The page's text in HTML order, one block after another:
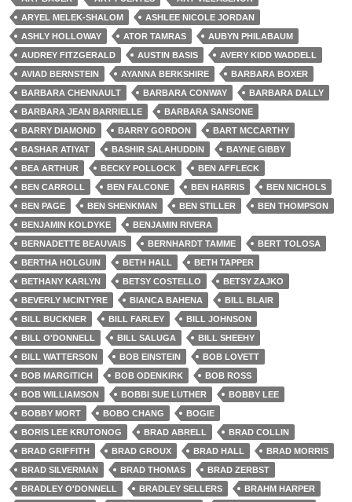
ARYEL MELEK-SHALOM
ASHLEE NICOLE JORDAN
ASHLY HOLLOWAY
ATOR TAMRAS
AUBYN PHILABAUM
AUDREY FITZGERALD
AUSTIN BASIS
AVERY KIDD WADDELL
AVIAD BERNSTEIN
AYANNA BERKSHIRE
BARBARA BOXER
BARBARA CHENNAULT
BARBARA CONWAY
BARBARA DALLY
BARBARA JEAN BARRIELLE
BARBARA SANSONE
BARRY DIAMOND
BARRY GORDON
BART MCCARTHY
BASHAR ATIYAT
BASHIR SALAHUDDIN
BAYNE GIBBY
BEA ARTHUR
BECKY POLLOCK
BEN AFFLECK
BEN CARROLL
BEN FALCONE BEN HARRIS
BEN NICHOLS
BEN PAGE
BEN SHENKMAN BEN STILLER
BEN THOMPSON
BENJAMIN KOLDYKE
BENJAMIN RIVERA
BERNADETTE BEAUVAIS
BERNHARDT TAMME
BERT TOLOSA
BERTHA HOLGUIN
BETH HALL
BETH TAPPER
BETHANY KARLYN
BETSY COSTELLO
BETSY ZAJKO
BEVERLY MCINTYRE
BIANCA BAHENA
BILL BLAIR
BILL BUCKNER
BILL FARLEY
BILL JOHNSON
BILL O'DONNELL
BILL SALUGA
BILL SHEEHY
BILL WATTERSON
BOB EINSTEIN
BOB LOVETT
BOB MARGITICH
BOB ODENKIRK
BOB ROSS
BOB WILLIAMSON
BOBBI SUE LUTHER
BOBBY LEE
BOBBY MORT
BOBO CHANG
BOGIE
BORIS LEE KRUTONOG
BRAD ABRELL
BRAD COLLIN
BRAD GRIFFITH
BRAD GROUX BRAD HALL
BRAD MORRIS
BRAD SILVERMAN
BRAD THOMAS
BRAD ZERBST
BRADLEY O'DONNELL
BRADLEY SELLERS BRAHM HARPER